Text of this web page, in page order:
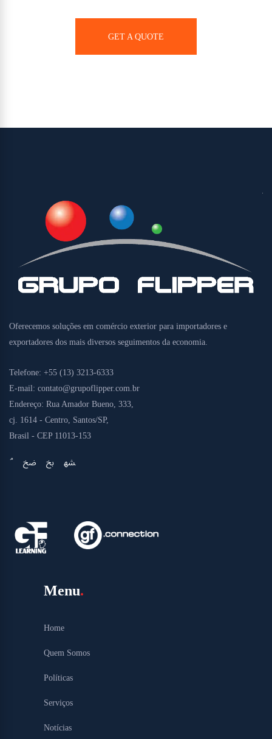
GET A QUOTE
Oferecemos soluções em comércio exterior para importadores e
exportadores dos mais diversos seguimentos da economia.
Telefone: +55 (13) 3213-6333
E-mail: contato@grupoflipper.com.br
Endereço: Rua Amador Bueno, 333,
cj. 1614 - Centro, Santos/SP,
Brasil - CEP 11013-153
Menu
Home
Quem Somos
Políticas
Serviços
Notícias